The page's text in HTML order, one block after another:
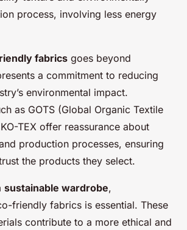
process, involving less energy
fabrics goes beyond
a commitment to reducing
environmental impact.
as GOTS (Global Organic Textile
TEX offer reassurance about
production processes, ensuring
the products they select.
sustainable wardrobe,
friendly fabrics is essential. These
contribute to a more ethical and